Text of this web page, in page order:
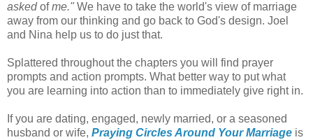
askedofme." We have to take the world's view of marriage
away from our thinking and go back to God's design. Joel
and Nina help us to do just that.
Splattered throughout the chapters you will find prayer
prompts and action prompts. What better way to put what
you are learning into action than to immediately give right in.
If you are dating, engaged, newly married, or a seasoned
husband or wife, Praying Circles Around Your Marriage is